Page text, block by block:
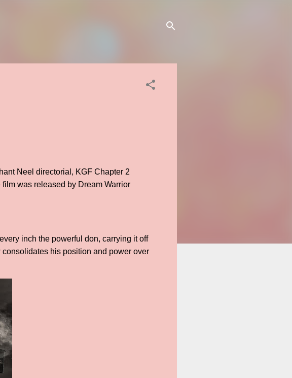
Neel directorial, KGF Chapter 2
was released by Dream Warrior
inch the powerful don, carrying it off
his position and power over